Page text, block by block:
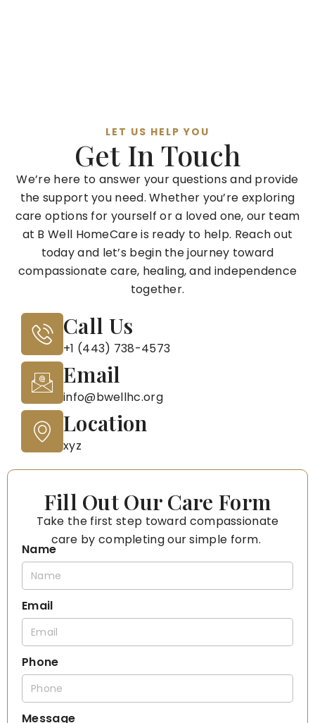
LET US HELP YOU
Get In Touch
We’re here to answer your questions and provide
the support you need. Whether you’re exploring
care options for yourself or a loved one, our team
at B Well HomeCare is ready to help. Reach out
today and let’s begin the journey toward
compassionate care, healing, and independence
together.
Call Us
+1 (443) 738-4573
Email
info@bwellhc.org
Location
xyz
Fill Out Our Care Form
Take the first step toward compassionate
care by completing our simple form.
Name
Email
Phone
Message